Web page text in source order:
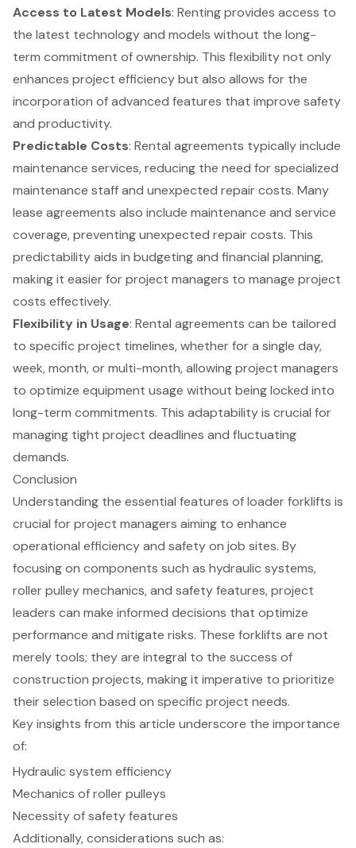
Access to Latest Models: Renting provides access to
the latest technology and models without the long-
term commitment of ownership. This flexibility not only
enhances project efficiency but also allows for the
incorporation of advanced features that improve safety
and productivity.
Predictable Costs: Rental agreements typically include
maintenance services, reducing the need for specialized
maintenance staff and unexpected repair costs. Many
lease agreements also include maintenance and service
coverage, preventing unexpected repair costs. This
predictability aids in budgeting and financial planning,
making it easier for project managers to manage project
costs effectively.
Flexibility in Usage: Rental agreements can be tailored
to specific project timelines, whether for a single day,
week, month, or multi-month, allowing project managers
to optimize equipment usage without being locked into
long-term commitments. This adaptability is crucial for
managing tight project deadlines and fluctuating
demands.
Conclusion
Understanding the essential features of loader forklifts is
crucial for project managers aiming to enhance
operational efficiency and safety on job sites. By
focusing on components such as hydraulic systems,
roller pulley mechanics, and safety features, project
leaders can make informed decisions that optimize
performance and mitigate risks. These forklifts are not
merely tools; they are integral to the success of
construction projects, making it imperative to prioritize
their selection based on specific project needs.
Key insights from this article underscore the importance
of:
Hydraulic system efficiency
Mechanics of roller pulleys
Necessity of safety features
Additionally, considerations such as: